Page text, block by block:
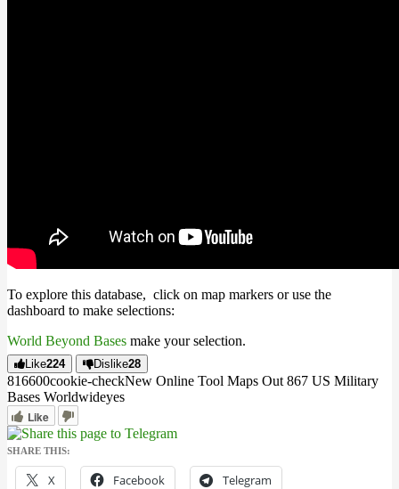
To explore this database, click on map markers or use the
dashboard to make selections:
World Beyond Bases make your selection.
Like224 Dislike28
816600cookie-checkNew Online Tool Maps Out 867 US Military
Bases Worldwideyes
Like
SHARE THIS:
X Facebook Telegram